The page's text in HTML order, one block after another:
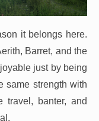
it belongs here.
Barret, and the
just by being
same strength with
travel, banter, and